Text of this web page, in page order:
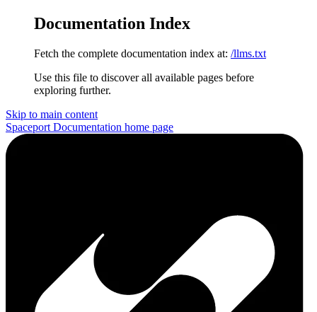
Documentation Index
Fetch the complete documentation index at: /llms.txt
Use this file to discover all available pages before
exploring further.
Skip to main content
Spaceport Documentation home page